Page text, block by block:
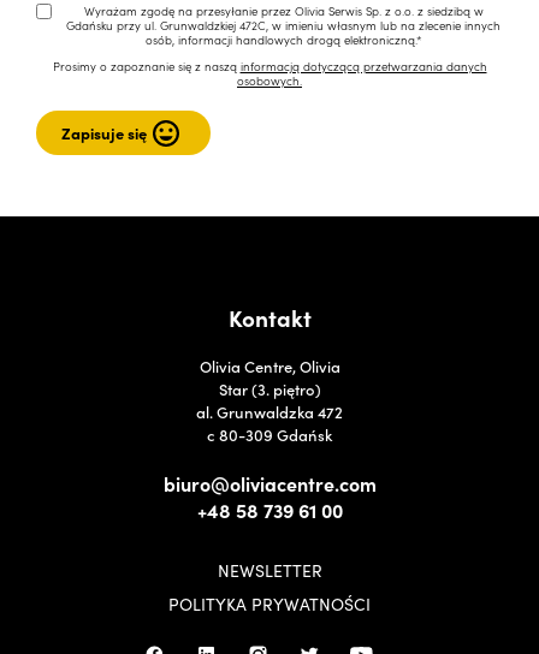
Wyrażam zgodę na przesyłanie przez Olivia Serwis Sp. z o.o. z siedzibą w
Gdańsku przy ul. Grunwaldzkiej 472C, w imieniu własnym lub na zlecenie innych
osób, informacji handlowych drogą elektroniczną.*
Prosimy o zapoznanie się z naszą informacją dotyczącą przetwarzania danych
osobowych.
Kontakt
Olivia Centre, Olivia
Star (3. piętro)
al. Grunwaldzka 472
c 80-309 Gdańsk
biuro@oliviacentre.com
+48 58 739 61 00
NEWSLETTER
POLITYKA PRYWATNOŚCI